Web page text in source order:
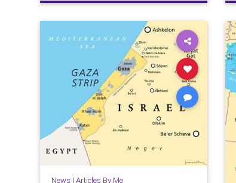
JewishLivesMatter JoshuaNamm
News | Articles By Me